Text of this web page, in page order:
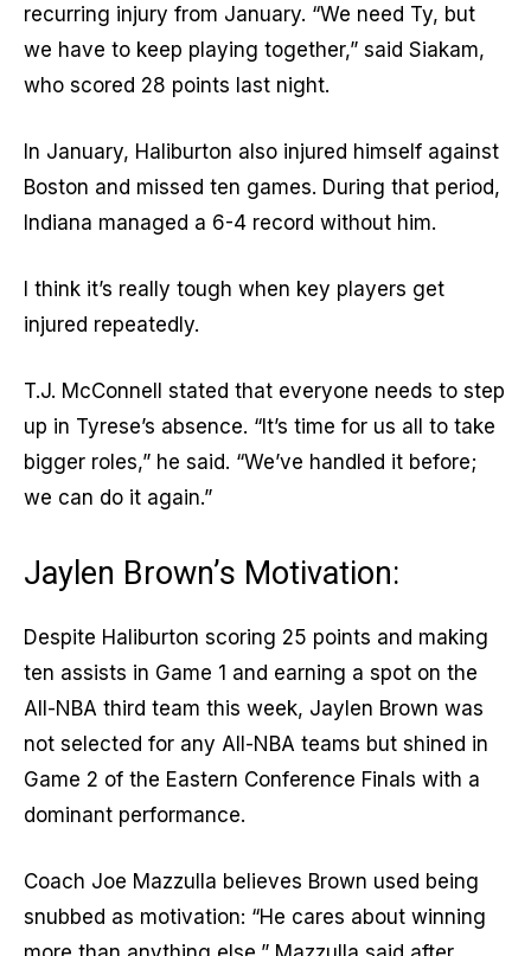
recurring injury from January. “We need Ty, but
we have to keep playing together,” said Siakam,
who scored 28 points last night.
In January, Haliburton also injured himself against
Boston and missed ten games. During that period,
Indiana managed a 6-4 record without him.
I think it’s really tough when key players get
injured repeatedly.
T.J. McConnell stated that everyone needs to step
up in Tyrese’s absence. “It’s time for us all to take
bigger roles,” he said. “We’ve handled it before;
we can do it again.”
Jaylen Brown’s Motivation:
Despite Haliburton scoring 25 points and making
ten assists in Game 1 and earning a spot on the
All-NBA third team this week, Jaylen Brown was
not selected for any All-NBA teams but shined in
Game 2 of the Eastern Conference Finals with a
dominant performance.
Coach Joe Mazzulla believes Brown used being
snubbed as motivation: “He cares about winning